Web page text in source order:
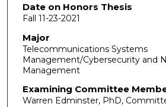
Date on Honors Thesis
Fall 11-23-2021
Major
Telecommunications Systems
Management/Cybersecurity and
Management
Examining Committee
Warren Edminster, PhD,